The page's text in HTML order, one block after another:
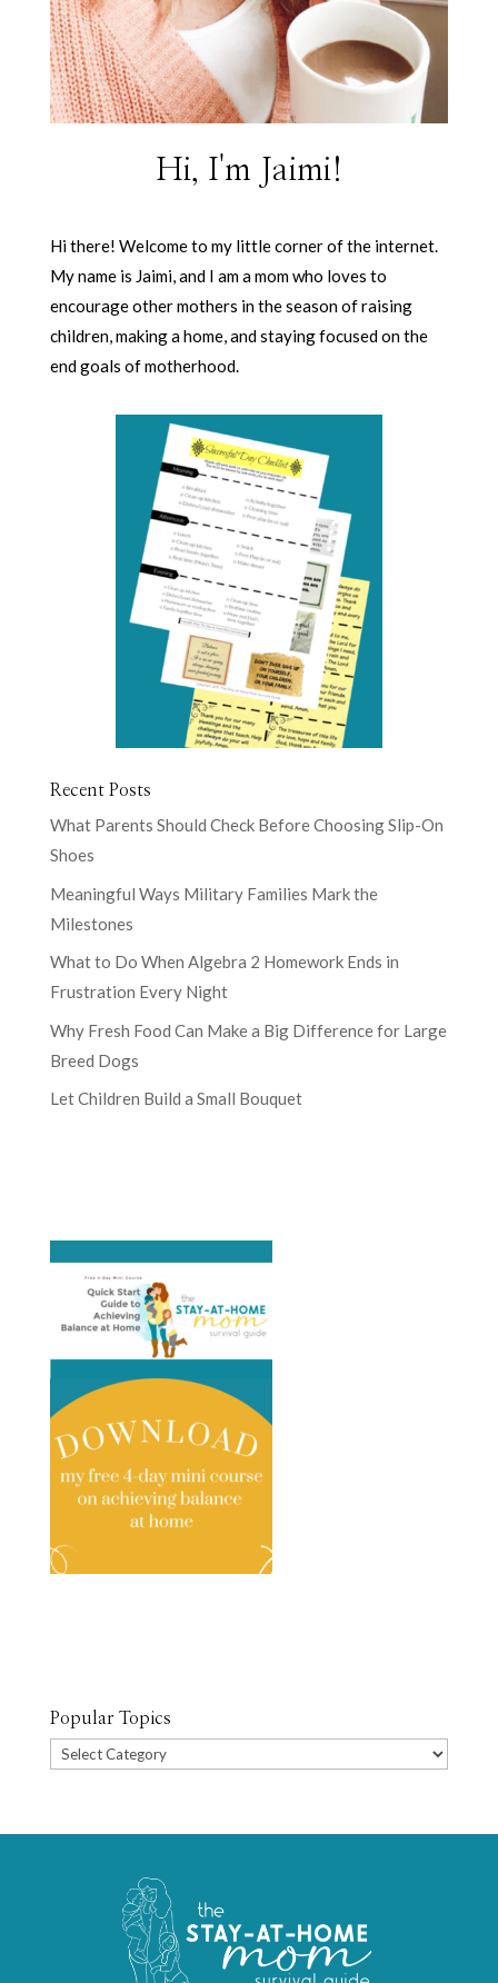
Hi, I'm Jaimi!
Hi there! Welcome to my little corner of the internet.
My name is Jaimi, and I am a mom who loves to
encourage other mothers in the season of raising
children, making a home, and staying focused on the
end goals of motherhood.
Recent Posts
What Parents Should Check Before Choosing Slip-On
Shoes
Meaningful Ways Military Families Mark the
Milestones
What to Do When Algebra 2 Homework Ends in
Frustration Every Night
Why Fresh Food Can Make a Big Difference for Large
Breed Dogs
Let Children Build a Small Bouquet
Popular Topics
Popular